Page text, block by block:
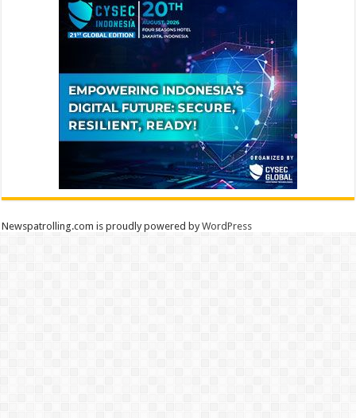
Newspatrolling.com is proudly powered byWordPress